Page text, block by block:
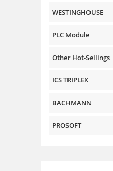
WESTINGHOUSE
PLC Module
Other Hot-Sellings
ICS TRIPLEX
BACHMANN
PROSOFT